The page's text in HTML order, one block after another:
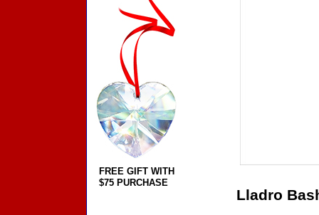
Lladro
FREE GIFT WITH
$75 PURCHASE